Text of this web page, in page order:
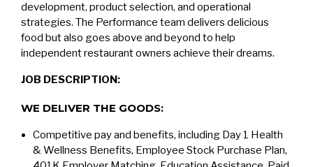
development, product selection, and operational
strategies. The Performance team delivers delicious
food but also goes above and beyond to help
independent restaurant owners achieve their dreams.
JOB DESCRIPTION:
WE DELIVER THE GOODS:
Competitive pay and benefits, including Day 1 Health
& Wellness Benefits, Employee Stock Purchase Plan,